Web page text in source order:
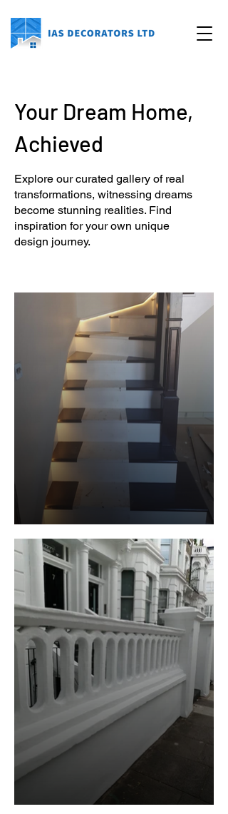
Your Dream Home,
Achieved
Explore our curated gallery of real
transformations, witnessing dreams
become stunning realities. Find
inspiration for your own unique
design journey.